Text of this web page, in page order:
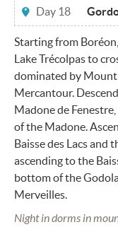
Day 18
Starting from
Lake Trécolpas to
dominated by Mount
Mercantour.
Madone de
of the Madone.
Baisse des Lacs and
ascending to the
bottom of the
Merveilles.
Night in dorms in